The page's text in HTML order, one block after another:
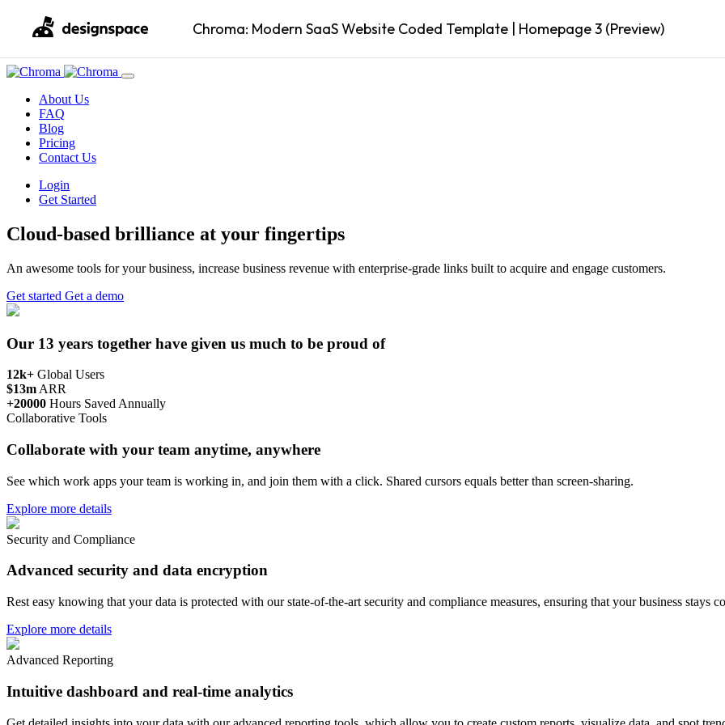
Chroma: Modern SaaS Website Coded Template | Homepage 3 (Preview)